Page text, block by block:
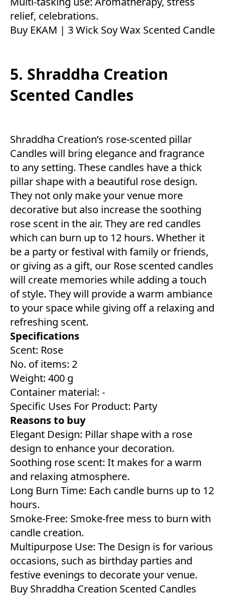
relief, celebrations.
Buy EKAM | 3 Wick Soy Wax Scented Candle
5. Shraddha Creation
Scented Candles
Shraddha Creation’s rose-scented pillar
Candles will bring elegance and fragrance
to any setting. These candles have a thick
pillar shape with a beautiful rose design.
They not only make your venue more
decorative but also increase the soothing
rose scent in the air. They are red candles
which can burn up to 12 hours. Whether it
be a party or festival with family or friends,
or giving as a gift, our Rose scented candles
will create memories while adding a touch
of style. They will provide a warm ambiance
to your space while giving off a relaxing and
refreshing scent.
Specifications
Scent: Rose
No. of items: 2
Weight: 400 g
Container material: -
Specific Uses For Product: Party
Reasons to buy
Elegant Design: Pillar shape with a rose
design to enhance your decoration.
Soothing rose scent: It makes for a warm
and relaxing atmosphere.
Long Burn Time: Each candle burns up to 12
hours.
Smoke-Free: Smoke-free mess to burn with
candle creation.
Multipurpose Use: The Design is for various
occasions, such as birthday parties and
festive evenings to decorate your venue.
Buy Shraddha Creation Scented Candles